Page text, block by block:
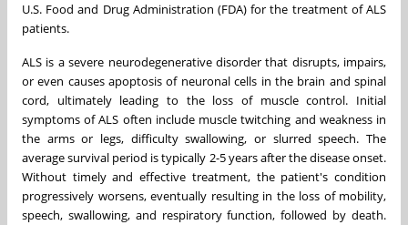
U.S. Food and Drug Administration (FDA) for the treatment of ALS
patients.
ALS is a severe neurodegenerative disorder that disrupts, impairs,
or even causes apoptosis of neuronal cells in the brain and spinal
cord, ultimately leading to the loss of muscle control. Initial
symptoms of ALS often include muscle twitching and weakness in
the arms or legs, difficulty swallowing, or slurred speech. The
average survival period is typically 2-5 years after the disease onset.
Without timely and effective treatment, the patient's condition
progressively worsens, eventually resulting in the loss of mobility,
speech, swallowing, and respiratory function, followed by death.